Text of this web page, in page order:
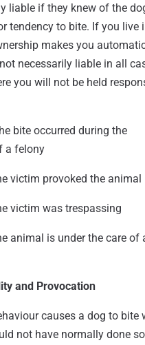
liable if they knew of the
tendency to bite. If you live
makes you
necessarily liable in all
you will not be held
bite occurred during the
a felony
victim provoked the animal
victim was trespassing
animal is under the care of
and Provocation
causes a dog to bite
not have normally done